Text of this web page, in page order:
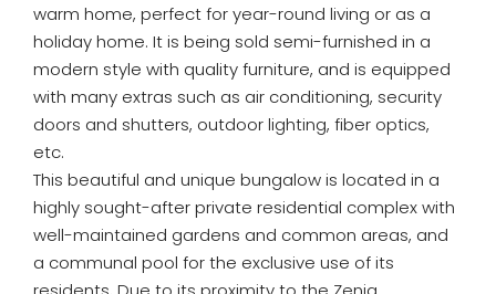
warm home, perfect for year-round living or as a
holiday home. It is being sold semi-furnished in a
modern style with quality furniture, and is equipped
with many extras such as air conditioning, security
doors and shutters, outdoor lighting, fiber optics,
etc.
This beautiful and unique bungalow is located in a
highly sought-after private residential complex with
well-maintained gardens and common areas, and
a communal pool for the exclusive use of its